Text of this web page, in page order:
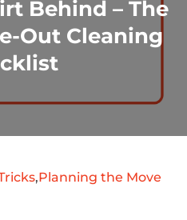
Behind – The
Out Cleaning
,Planning the Move